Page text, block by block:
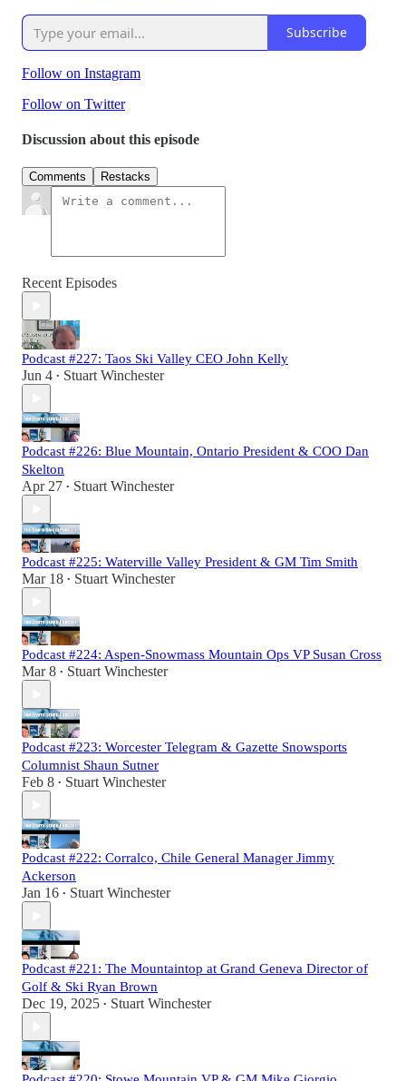
Subscribe
Follow on Instagram
Follow on Twitter
Discussion about this episode
Comments Restacks
Recent Episodes
Podcast #227: Taos Ski Valley CEO John Kelly
Jun 4 • Stuart Winchester
Podcast #226: Blue Mountain, Ontario President & COO Dan
Skelton
Apr 27 • Stuart Winchester
Podcast #225: Waterville Valley President & GM Tim Smith
Mar 18 • Stuart Winchester
Podcast #224: Aspen-Snowmass Mountain Ops VP Susan Cross
Mar 8 • Stuart Winchester
Podcast #223: Worcester Telegram & Gazette Snowsports
Columnist Shaun Sutner
Feb 8 • Stuart Winchester
Podcast #222: Corralco, Chile General Manager Jimmy
Ackerson
Jan 16 • Stuart Winchester
Podcast #221: The Mountaintop at Grand Geneva Director of
Golf & Ski Ryan Brown
Dec 19, 2025 • Stuart Winchester